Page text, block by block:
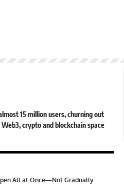
15 million users, churning out
crypto and blockchain space
All at Once—Not Gradually